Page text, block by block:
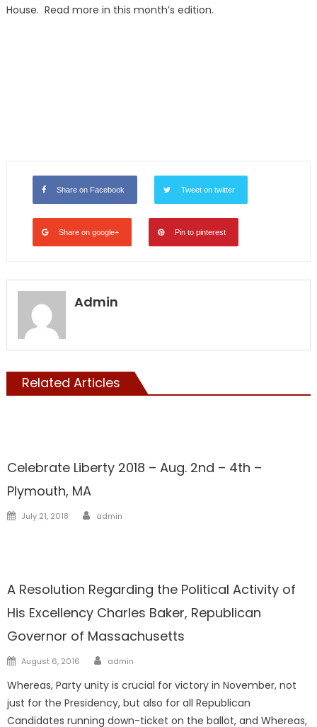
House. Read more in this month’s edition.
Share on Facebook Tweet on twitter
Share on google+ Pin to pinterest
Admin
Related Articles
Celebrate Liberty 2018 – Aug. 2nd – 4th –
Plymouth, MA
Posted
July 21, 2018 Author
admin
A Resolution Regarding the Political Activity of
His Excellency Charles Baker, Republican
Governor of Massachusetts
Posted
August 6, 2016 Author
admin
Whereas, Party unity is crucial for victory in November, not
just for the Presidency, but also for all Republican
Candidates running down-ticket on the ballot, and Whereas,